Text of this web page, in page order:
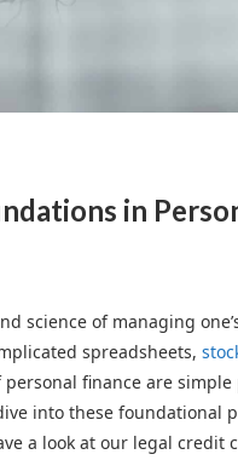
in
science of managing
spreadsheets,
personal finance are
into these
a look at our legal credit